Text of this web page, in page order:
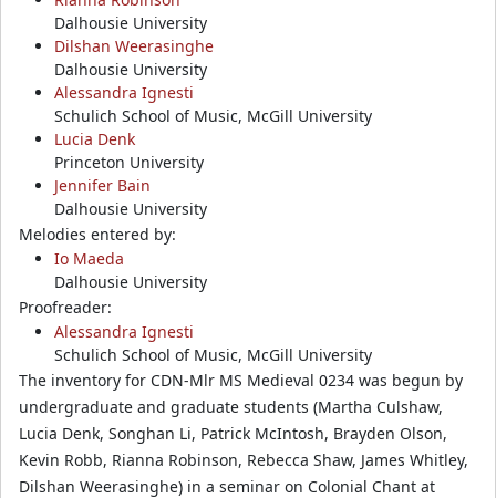
Dalhousie University
Dilshan Weerasinghe
Dalhousie University
Alessandra Ignesti
Schulich School of Music, McGill University
Lucia Denk
Princeton University
Jennifer Bain
Dalhousie University
Melodies entered by:
Io Maeda
Dalhousie University
Proofreader:
Alessandra Ignesti
Schulich School of Music, McGill University
The inventory for CDN-Mlr MS Medieval 0234 was begun by
undergraduate and graduate students (Martha Culshaw,
Lucia Denk, Songhan Li, Patrick McIntosh, Brayden Olson,
Kevin Robb, Rianna Robinson, Rebecca Shaw, James Whitley,
Dilshan Weerasinghe) in a seminar on Colonial Chant at